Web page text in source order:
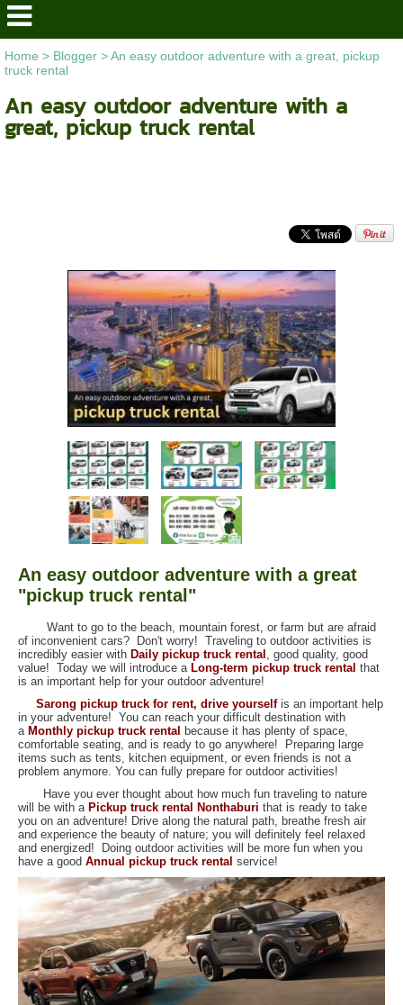
Home > Blogger>An easy outdoor adventure with a great, pickup
truck rental
An easy outdoor adventure with a
great, pickup truck rental
An easy outdoor adventure with a great
"pickup truck rental"
Want to go to the beach, mountain forest, or farm but are afraid
of inconvenient cars? Don't worry! Traveling to outdoor activities is
incredibly easier with Daily pickup truck rental
, good quality, good
value! Today we will introduce a Long-term pickup truck rental that
is an important help for your outdoor adventure!
Sarong pickup truck for rent, drive yourselfis an important help
in your adventure! You can reach your difficult destination with
a Monthly pickup truck rental
because it has plenty of space,
comfortable seating, and is ready to go anywhere! Preparing large
items such as tents, kitchen equipment, or even friends is not a
problem anymore. You can fully prepare for outdoor activities!
Have you ever thought about how much fun traveling to nature
will be with a Pickup truck rental Nonthaburi that is ready to take
you on an adventure! Drive along the natural path, breathe fresh air
and experience the beauty of nature; you will definitely feel relaxed
and energized! Doing outdoor activities will be more fun when you
have a good Annual pickup truck rental service!